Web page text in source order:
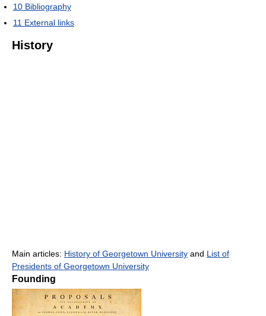
10 Bibliography
11 External links
History
Main articles: History of Georgetown University and List of
Presidents of Georgetown University
Founding